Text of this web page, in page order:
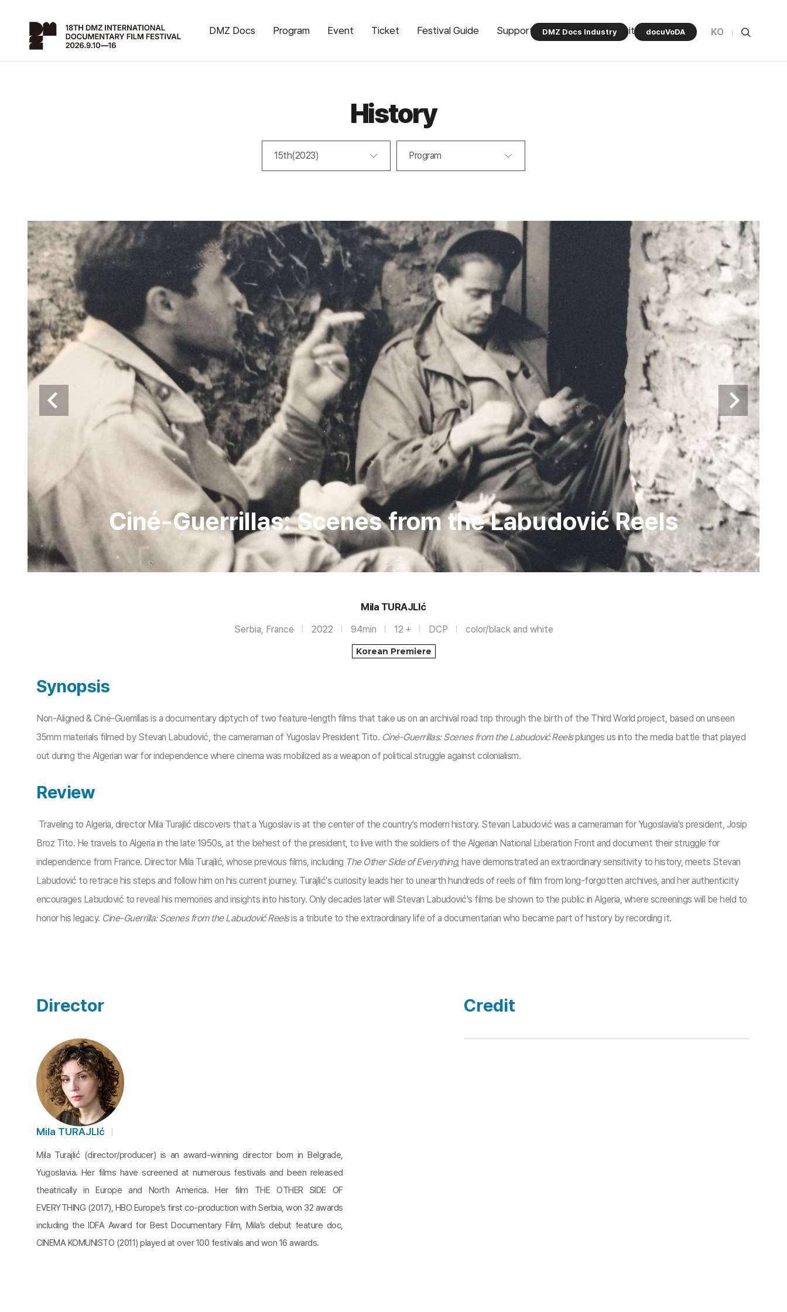
DMZ Docs Program Event Ticket Festival Guide Support Program Community
DMZ Docs Industry docuVoDA KO
History
15th(2023) Program
Ciné-Guerrillas: Scenes from the Labudović Reels
Mila TURAJLIć
Serbia, France 2022 94min 12 + DCP color/black and white
Korean Premiere
Synopsis
Non-Aligned & Ciné-Guerrillas is a documentary diptych of two feature-length films that take us on an archival road trip through the birth of the Third World project, based on unseen
35mm materials filmed by Stevan Labudović, the cameraman of Yugoslav President Tito. Ciné-Guerrillas: Scenes from the Labudović Reelsplunges us into the media battle that played
out during the Algerian war for independence where cinema was mobilized as a weapon of political struggle against colonialism.
Review
Traveling to Algeria, director Mila Turajlić discovers that a Yugoslav is at the center of the country's modern history. Stevan Labudović was a cameraman for Yugoslavia's president, Josip
Broz Tito. He travels to Algeria in the late 1950s, at the behest of the president, to live with the soldiers of the Algerian National Liberation Front and document their struggle for
independence from France. Director Mila Turajlić, whose previous films, including The Other Side of Everything, have demonstrated an extraordinary sensitivity to history, meets Stevan
Labudović to retrace his steps and follow him on his current journey. Turajlić's curiosity leads her to unearth hundreds of reels of film from long-forgotten archives, and her authenticity
encourages Labudović to reveal his memories and insights into history. Only decades later will Stevan Labudović's films be shown to the public in Algeria, where screenings will be held to
honor his legacy. Cine-Guerrilla: Scenes from the Labudović Reelsis a tribute to the extraordinary life of a documentarian who became part of history by recording it.
Director
Mila TURAJLIć
Mila Turajlić (director/producer) is an award-winning director born in Belgrade,
Yugoslavia. Her films have screened at numerous festivals and been released
theatrically in Europe and North America. Her film THE OTHER SIDE OF
EVERYTHING (2017), HBO Europe’s first co-production with Serbia, won 32 awards
including the IDFA Award for Best Documentary Film, Mila’s debut feature doc,
CINEMA KOMUNISTO (2011) played at over 100 festivals and won 16 awards.
Credit